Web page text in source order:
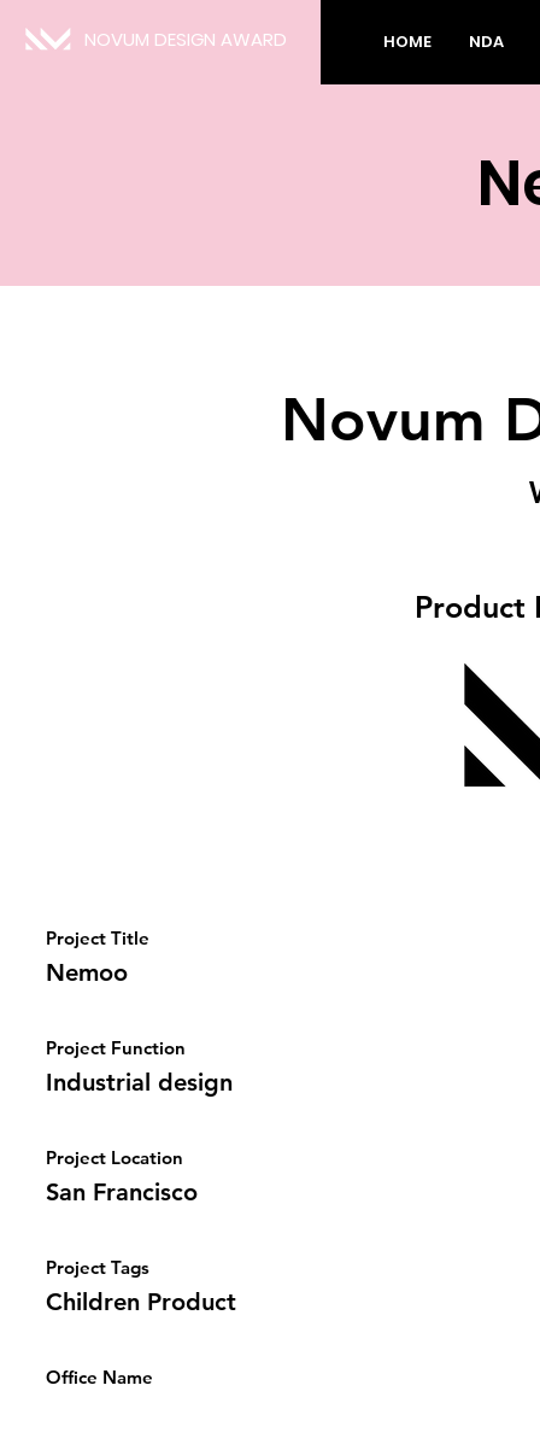
NOVUM DESIGN AWARD HOME NDA
Novum
Product
Project Title
Nemoo
Project Function
Industrial design
Project Location
San Francisco
Project Tags
Children Product
Office Name